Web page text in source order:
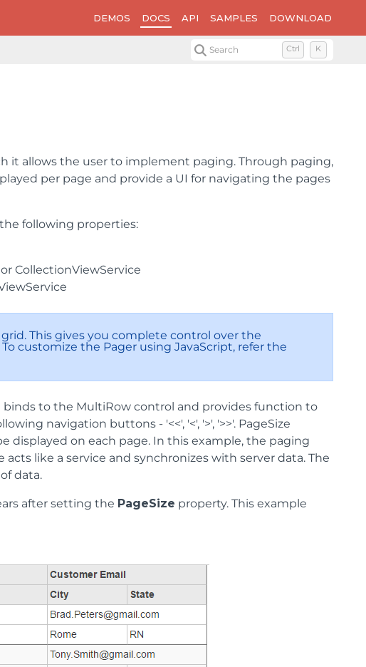
DEMOS DOCS API SAMPLES DOWNLOAD
Search Ctrl K
it allows the user to implement paging. Through paging,
per page and provide a UI for navigating the pages
following properties:
CollectionViewService
This gives you complete control over the
customize the Pager using JavaScript, refer the
to the MultiRow control and provides function to
navigation buttons - '<<', '<', '>', '>>'. PageSize
displayed on each page. In this example, the paging
like a service and synchronizes with server data. The
data.
after setting the PageSize property. This example